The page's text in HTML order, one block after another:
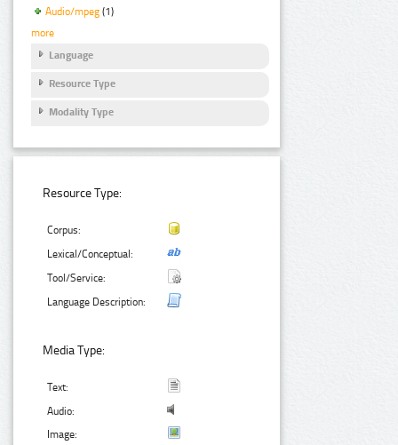
Audio/mpeg (1)
more
Language
Resource Type
Modality Type
Resource Type:
Corpus:
Lexical/Conceptual:
Tool/Service:
Language Description:
Media Type:
Text:
Audio:
Image: